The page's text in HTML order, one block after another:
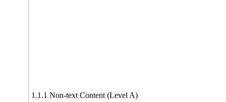
1.1.1 Non-text Content (Level A)